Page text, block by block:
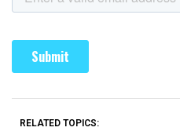
RELATED TOPICS: